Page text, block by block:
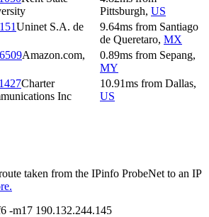
Pittsburgh, US
Uninet S.A. de
9.64ms from Santiago
de Queretaro, MX
Amazon.com,
0.89ms from Sepang,
MY
Charter
Inc
10.91ms from Dallas,
US
taken from the IPinfo ProbeNet to an IP
-m17 190.132.244.145